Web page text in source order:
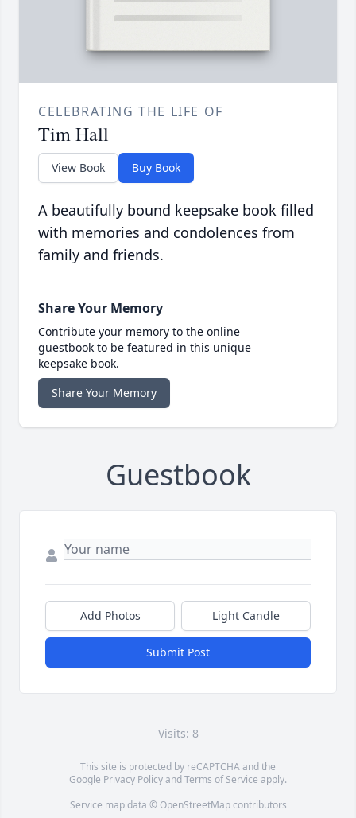
CELEBRATING THE LIFE OF
Tim Hall
View Book Buy Book
A beautifully bound keepsake book filled
with memories and condolences from
family and friends.
Share Your Memory
Contribute your memory to the online
guestbook to be featured in this unique
keepsake book.
Share Your Memory
Guestbook
Add Photos Light Candle
Submit Post
Visits: 8
This site is protected by reCAPTCHA and the
Google Privacy PolicyandTerms of Service apply.
Service map data © OpenStreetMapcontributors